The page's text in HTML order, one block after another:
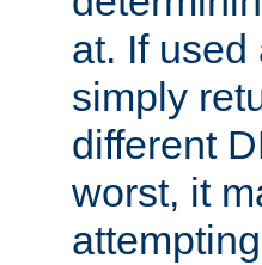
at. If
simply
different
worst, it